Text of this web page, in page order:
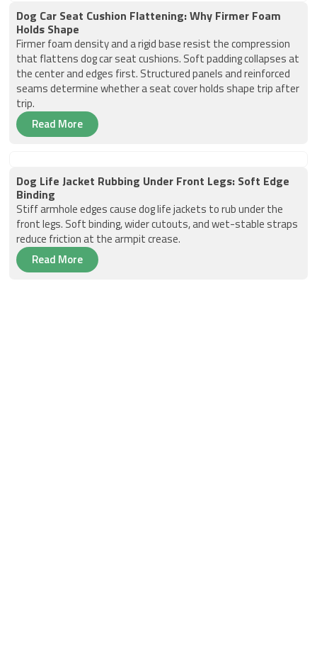
Dog Car Seat Cushion Flattening: Why Firmer Foam
Holds Shape
Firmer foam density and a rigid base resist the compression
that flattens dog car seat cushions. Soft padding collapses at
the center and edges first. Structured panels and reinforced
seams determine whether a seat cover holds shape trip after
trip.
Read More
Dog Life Jacket Rubbing Under Front Legs: Soft Edge
Binding
Stiff armhole edges cause dog life jackets to rub under the
front legs. Soft binding, wider cutouts, and wet-stable straps
reduce friction at the armpit crease.
Read More